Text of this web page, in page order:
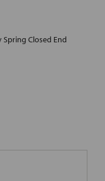
Spring Closed End